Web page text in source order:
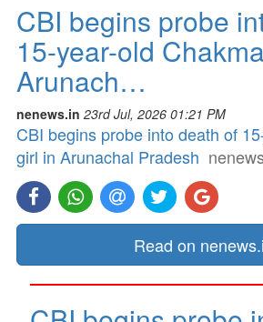
CBI begins probe
15-year-old
Arunach…
nenews.in 23rd Jul, 2026 01:21 PM
CBI begins probe into death of
girl in Arunachal Pradesh
Read on